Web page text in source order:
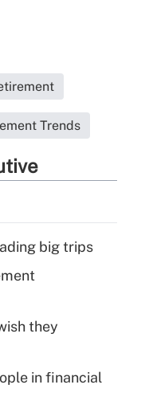
Trends
big trips
they
in financial